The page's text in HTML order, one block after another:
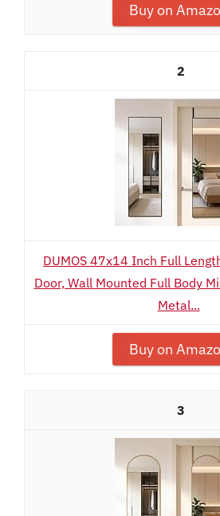
Buy on
2
DUMOS 47x14 Inch Full
Door, Wall Mounted Full Body
Metal...
Buy on
3